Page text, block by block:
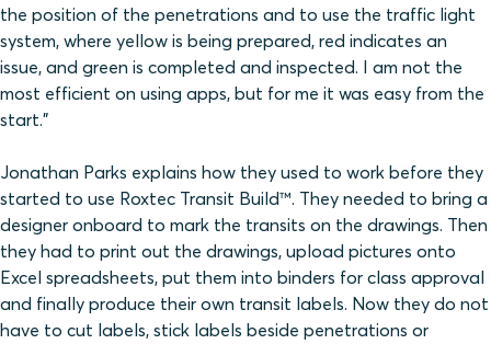
the position of the penetrations and to use the traffic light
system, where yellow is being prepared, red indicates an
issue, and green is completed and inspected. I am not the
most efficient on using apps, but for me it was easy from the
start.”
Jonathan Parks explains how they used to work before they
started to use Roxtec Transit Build™. They needed to bring a
designer onboard to mark the transits on the drawings. Then
they had to print out the drawings, upload pictures onto
Excel spreadsheets, put them into binders for class approval
and finally produce their own transit labels. Now they do not
have to cut labels, stick labels beside penetrations or